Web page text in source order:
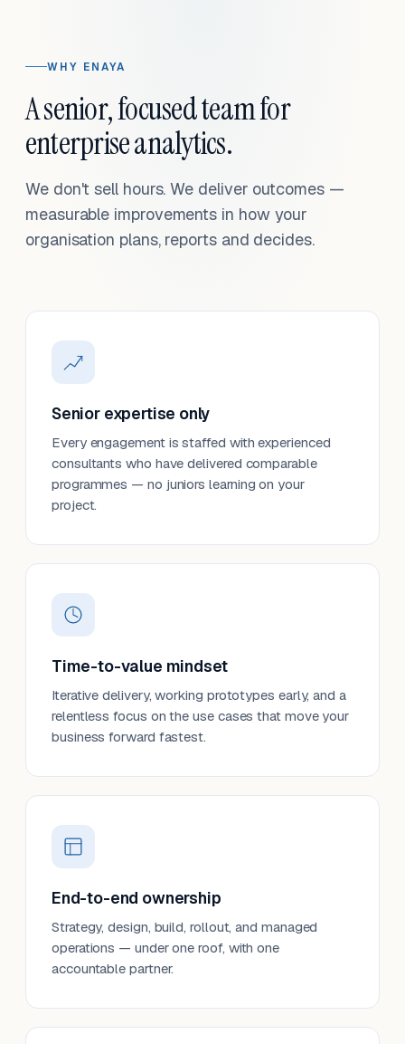
WHY ENAYA
A senior, focused team for
enterprise analytics.
We don't sell hours. We deliver outcomes —
measurable improvements in how your
organisation plans, reports and decides.
Senior expertise only
Every engagement is staffed with experienced
consultants who have delivered comparable
programmes — no juniors learning on your
project.
Time-to-value mindset
Iterative delivery, working prototypes early, and a
relentless focus on the use cases that move your
business forward fastest.
End-to-end ownership
Strategy, design, build, rollout, and managed
operations — under one roof, with one
accountable partner.